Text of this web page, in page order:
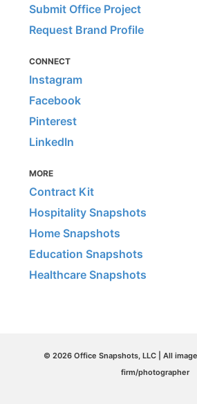
Submit Office Project
Request Brand Profile
CONNECT
Instagram
Facebook
Pinterest
LinkedIn
MORE
Contract Kit
Hospitality Snapshots
Home Snapshots
Education Snapshots
Healthcare Snapshots
© 2026 Office Snapshots, LLC | All
firm/photographer